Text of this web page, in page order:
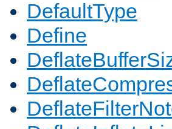
DefaultType
Define